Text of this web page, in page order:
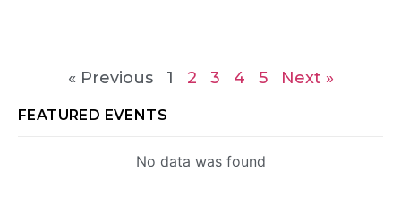
« Previous 1 2 3 4 5 Next »
FEATURED EVENTS
No data was found